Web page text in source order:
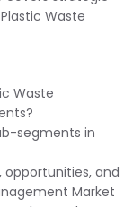
Waste
Waste
segments in
opportunities, and
Market